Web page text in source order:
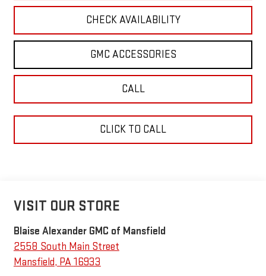
CHECK AVAILABILITY
GMC ACCESSORIES
CALL
CLICK TO CALL
VISIT OUR STORE
Blaise Alexander GMC of Mansfield
2558 South Main Street
Mansfield, PA16933